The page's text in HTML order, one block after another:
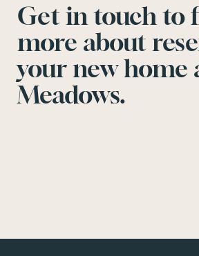
Get in touch to
more about
your new home
Meadows.